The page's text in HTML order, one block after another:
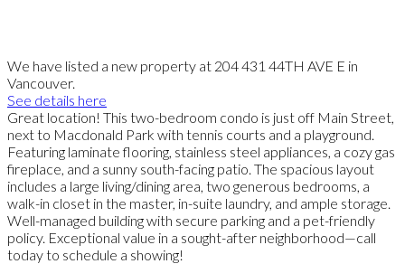
We have listed a new property at 204 431 44TH AVE E in
Vancouver.
See details here
Great location! This two-bedroom condo is just off Main Street,
next to Macdonald Park with tennis courts and a playground.
Featuring laminate flooring, stainless steel appliances, a cozy gas
fireplace, and a sunny south-facing patio. The spacious layout
includes a large living/dining area, two generous bedrooms, a
walk-in closet in the master, in-suite laundry, and ample storage.
Well-managed building with secure parking and a pet-friendly
policy. Exceptional value in a sought-after neighborhood—call
today to schedule a showing!